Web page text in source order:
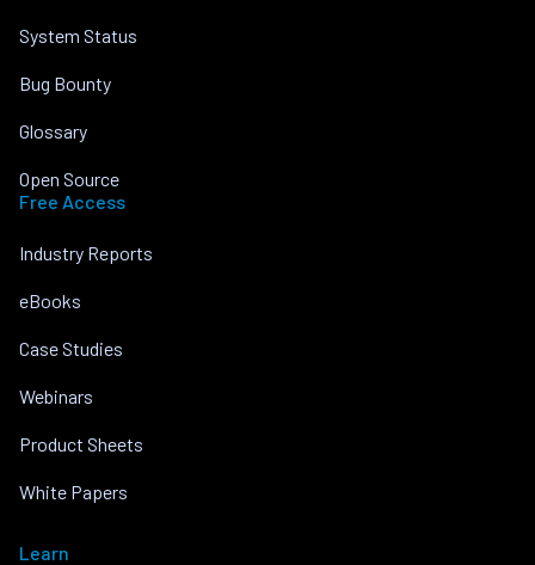
System Status
Bug Bounty
Glossary
Open Source
Free Access
Industry Reports
eBooks
Case Studies
Webinars
Product Sheets
White Papers
Learn